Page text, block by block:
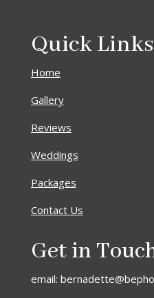
Quick Links
Home
Gallery
Reviews
Weddings
Packages
Contact Us
Get in
email: